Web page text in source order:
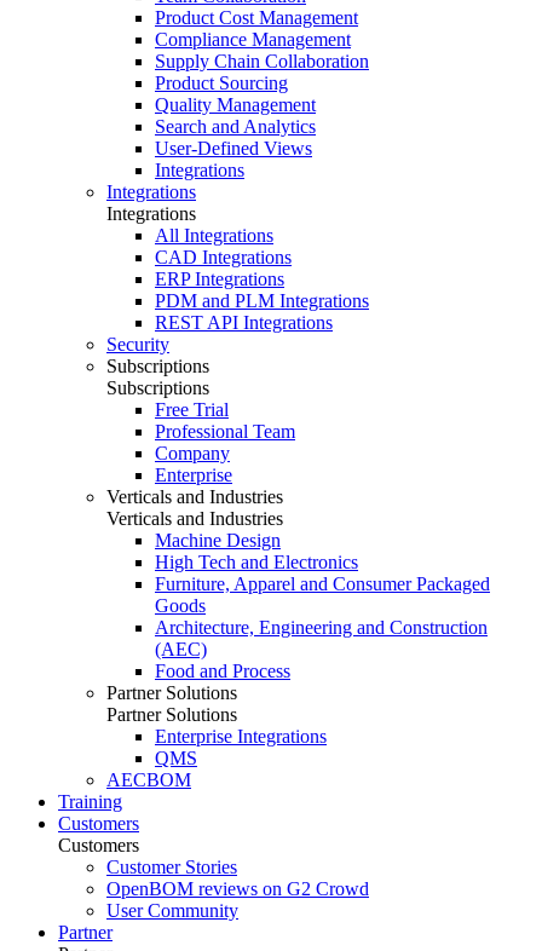
Product Cost Management
Compliance Management
Supply Chain Collaboration
Product Sourcing
Quality Management
Search and Analytics
User-Defined Views
Integrations
Integrations
Integrations
All Integrations
CAD Integrations
ERP Integrations
PDM and PLM Integrations
REST API Integrations
Security
Subscriptions
Subscriptions
Free Trial
Professional Team
Company
Enterprise
Verticals and Industries
Verticals and Industries
Machine Design
High Tech and Electronics
Furniture, Apparel and Consumer Packaged
Goods
Architecture, Engineering and Construction
(AEC)
Food and Process
Partner Solutions
Partner Solutions
Enterprise Integrations
QMS
AECBOM
Training
Customers
Customers
Customer Stories
OpenBOM reviews on G2 Crowd
User Community
Partner